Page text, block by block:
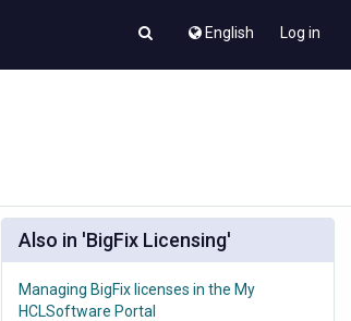
English Log in
Also in 'BigFix Licensing'
Managing BigFix licenses in the My
HCLSoftware Portal